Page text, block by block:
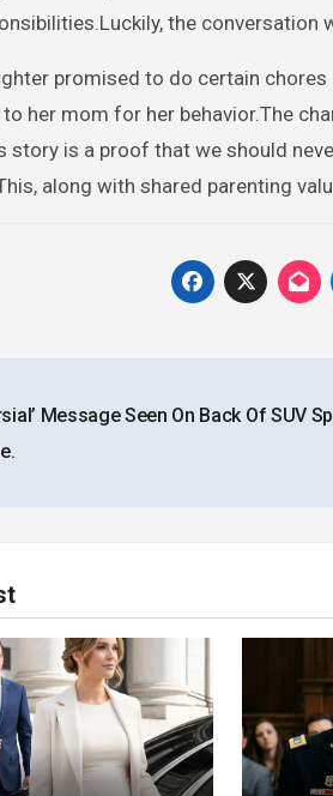
the conversation
promised to do certain
her mom for her behavior.The
story is a proof that we should
along with shared parenting
Message Seen On Back Of SUV